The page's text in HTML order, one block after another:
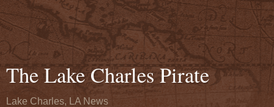
The Lake Charles Pirate
Lake Charles, LA News